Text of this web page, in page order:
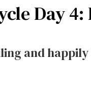
Day
and